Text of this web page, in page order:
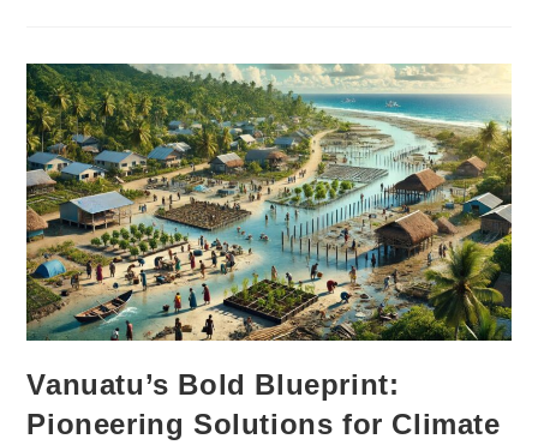
Vanuatu’s Bold Blueprint:
Pioneering Solutions for Climate